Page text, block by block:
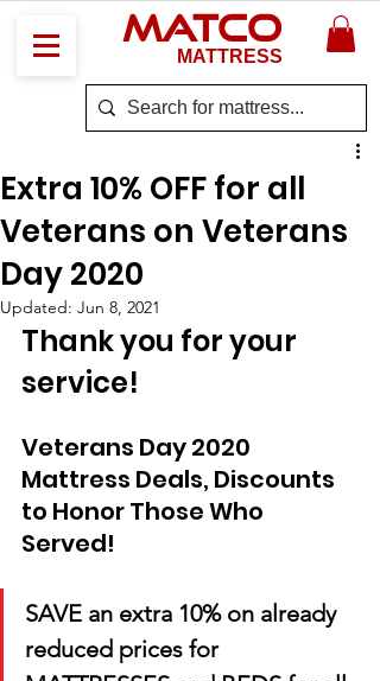
MATCO
MATTRESS
Extra 10% OFF for all
Veterans on Veterans
Day 2020
Updated: Jun 8, 2021
Thank you for your
service!
Veterans Day 2020
Mattress Deals, Discounts
to Honor Those Who
Served!
SAVE an extra 10% on already
reduced prices for